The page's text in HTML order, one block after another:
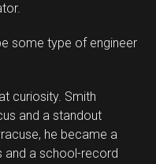
some type of engineer
curiosity. Smith
and a standout
he became a
and a school-record